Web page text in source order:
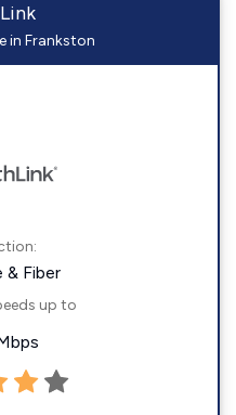
in Frankston
& Fiber
up to